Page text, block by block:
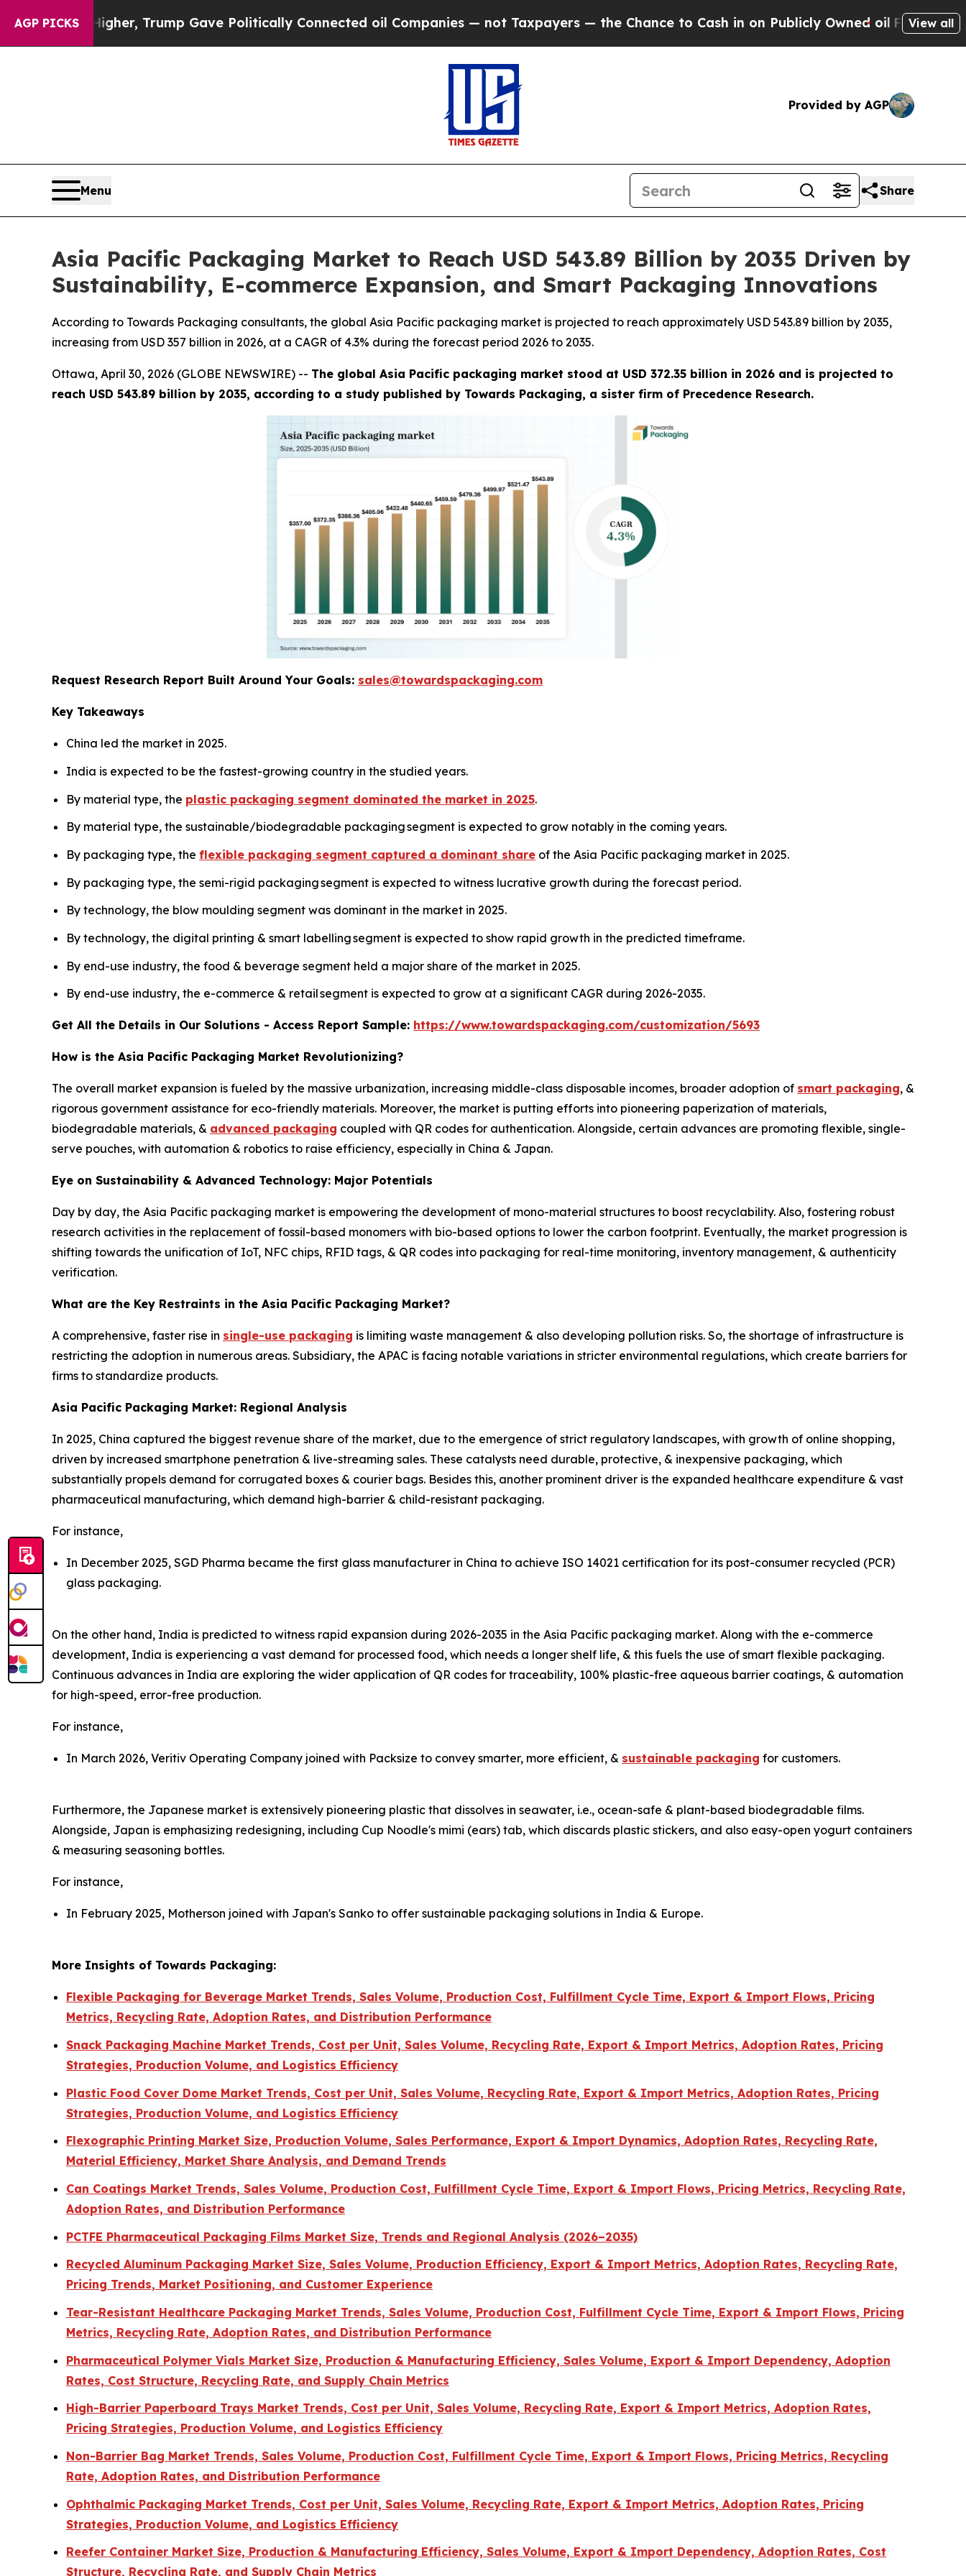
AGP PICKS
Trump Gave Politically Connected oil Companies — not Taxpayers — the Chance to Cash in on Publicly Owned oil Five Questions the US
View all
Provided by AGP
Menu Share
Asia Pacific Packaging Market to Reach USD 543.89 Billion by 2035 Driven by
Sustainability, E-commerce Expansion, and Smart Packaging Innovations
According to Towards Packaging consultants, the global Asia Pacific packaging market is projected to reach approximately USD 543.89 billion by 2035,
increasing from USD 357 billion in 2026, at a CAGR of 4.3% during the forecast period 2026 to 2035.
Ottawa, April 30, 2026 (GLOBE NEWSWIRE) -- The global Asia Pacific packaging market stood at USD 372.35 billion in 2026 and is projected to
reach USD 543.89 billion by 2035, according to a study published by Towards Packaging, a sister firm of Precedence Research.
Request Research Report Built Around Your Goals: sales@towardspackaging.com
Key Takeaways
China led the market in 2025.
India is expected to be the fastest-growing country in the studied years.
By material type, the plastic packaging segment dominated the market in 2025.
By material type, the sustainable/biodegradable packaging segment is expected to grow notably in the coming years.
By packaging type, the flexible packaging segment captured a dominant share of the Asia Pacific packaging market in 2025.
By packaging type, the semi-rigid packaging segment is expected to witness lucrative growth during the forecast period.
By technology, the blow moulding segment was dominant in the market in 2025.
By technology, the digital printing & smart labelling segment is expected to show rapid growth in the predicted timeframe.
By end-use industry, the food & beverage segment held a major share of the market in 2025.
By end-use industry, the e-commerce & retail segment is expected to grow at a significant CAGR during 2026-2035.
Get All the Details in Our Solutions - Access Report Sample: https://www.towardspackaging.com/customization/5693
How is the Asia Pacific Packaging Market Revolutionizing?
The overall market expansion is fueled by the massive urbanization, increasing middle-class disposable incomes, broader adoption of smart packaging, &
rigorous government assistance for eco-friendly materials. Moreover, the market is putting efforts into pioneering paperization of materials,
biodegradable materials, & advanced packaging coupled with QR codes for authentication. Alongside, certain advances are promoting flexible, single-
serve pouches, with automation & robotics to raise efficiency, especially in China & Japan.
Eye on Sustainability & Advanced Technology: Major Potentials
Day by day, the Asia Pacific packaging market is empowering the development of mono-material structures to boost recyclability. Also, fostering robust
research activities in the replacement of fossil-based monomers with bio-based options to lower the carbon footprint. Eventually, the market progression is
shifting towards the unification of IoT, NFC chips, RFID tags, & QR codes into packaging for real-time monitoring, inventory management, & authenticity
verification.
What are the Key Restraints in the Asia Pacific Packaging Market?
A comprehensive, faster rise in single-use packaging is limiting waste management & also developing pollution risks. So, the shortage of infrastructure is
restricting the adoption in numerous areas. Subsidiary, the APAC is facing notable variations in stricter environmental regulations, which create barriers for
firms to standardize products.
Asia Pacific Packaging Market: Regional Analysis
In 2025, China captured the biggest revenue share of the market, due to the emergence of strict regulatory landscapes, with growth of online shopping,
driven by increased smartphone penetration & live-streaming sales. These catalysts need durable, protective, & inexpensive packaging, which
substantially propels demand for corrugated boxes & courier bags. Besides this, another prominent driver is the expanded healthcare expenditure & vast
pharmaceutical manufacturing, which demand high-barrier & child-resistant packaging.
For instance,
In December 2025, SGD Pharma became the first glass manufacturer in China to achieve ISO 14021 certification for its post-consumer recycled (PCR)
glass packaging.
On the other hand, India is predicted to witness rapid expansion during 2026-2035 in the Asia Pacific packaging market. Along with the e-commerce
development, India is experiencing a vast demand for processed food, which needs a longer shelf life, & this fuels the use of smart flexible packaging.
Continuous advances in India are exploring the wider application of QR codes for traceability, 100% plastic-free aqueous barrier coatings, & automation
for high-speed, error-free production.
For instance,
In March 2026, Veritiv Operating Company joined with Packsize to convey smarter, more efficient, & sustainable packaging for customers.
Furthermore, the Japanese market is extensively pioneering plastic that dissolves in seawater, i.e., ocean-safe & plant-based biodegradable films.
Alongside, Japan is emphasizing redesigning, including Cup Noodle's mimi (ears) tab, which discards plastic stickers, and also easy-open yogurt containers
& measuring seasoning bottles.
For instance,
In February 2025, Motherson joined with Japan's Sanko to offer sustainable packaging solutions in India & Europe.
More Insights of Towards Packaging:
Flexible Packaging for Beverage Market Trends, Sales Volume, Production Cost, Fulfillment Cycle Time, Export & Import Flows, Pricing
Metrics, Recycling Rate, Adoption Rates, and Distribution Performance
Snack Packaging Machine Market Trends, Cost per Unit, Sales Volume, Recycling Rate, Export & Import Metrics, Adoption Rates, Pricing
Strategies, Production Volume, and Logistics Efficiency
Plastic Food Cover Dome Market Trends, Cost per Unit, Sales Volume, Recycling Rate, Export & Import Metrics, Adoption Rates, Pricing
Strategies, Production Volume, and Logistics Efficiency
Flexographic Printing Market Size, Production Volume, Sales Performance, Export & Import Dynamics, Adoption Rates, Recycling Rate,
Material Efficiency, Market Share Analysis, and Demand Trends
Can Coatings Market Trends, Sales Volume, Production Cost, Fulfillment Cycle Time, Export & Import Flows, Pricing Metrics, Recycling Rate,
Adoption Rates, and Distribution Performance
PCTFE Pharmaceutical Packaging Films Market Size, Trends and Regional Analysis (2026–2035)
Recycled Aluminum Packaging Market Size, Sales Volume, Production Efficiency, Export & Import Metrics, Adoption Rates, Recycling Rate,
Pricing Trends, Market Positioning, and Customer Experience
Tear-Resistant Healthcare Packaging Market Trends, Sales Volume, Production Cost, Fulfillment Cycle Time, Export & Import Flows, Pricing
Metrics, Recycling Rate, Adoption Rates, and Distribution Performance
Pharmaceutical Polymer Vials Market Size, Production & Manufacturing Efficiency, Sales Volume, Export & Import Dependency, Adoption
Rates, Cost Structure, Recycling Rate, and Supply Chain Metrics
High-Barrier Paperboard Trays Market Trends, Cost per Unit, Sales Volume, Recycling Rate, Export & Import Metrics, Adoption Rates,
Pricing Strategies, Production Volume, and Logistics Efficiency
Non-Barrier Bag Market Trends, Sales Volume, Production Cost, Fulfillment Cycle Time, Export & Import Flows, Pricing Metrics, Recycling
Rate, Adoption Rates, and Distribution Performance
Ophthalmic Packaging Market Trends, Cost per Unit, Sales Volume, Recycling Rate, Export & Import Metrics, Adoption Rates, Pricing
Strategies, Production Volume, and Logistics Efficiency
Reefer Container Market Size, Production & Manufacturing Efficiency, Sales Volume, Export & Import Dependency, Adoption Rates, Cost
Structure, Recycling Rate, and Supply Chain Metrics